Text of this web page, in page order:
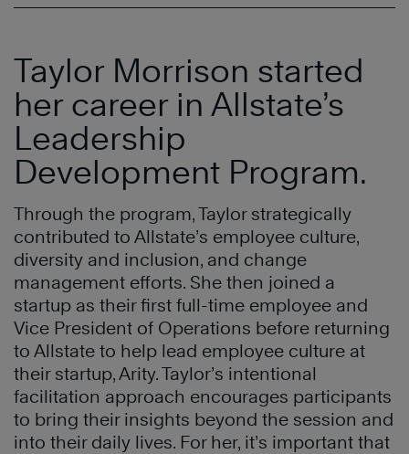
Taylor Morrison started
her career in Allstate’s
Leadership
Development Program.
Through the program, Taylor strategically
contributed to Allstate’s employee culture,
diversity and inclusion, and change
management efforts. She then joined a
startup as their first full-time employee and
Vice President of Operations before returning
to Allstate to help lead employee culture at
their startup, Arity. Taylor’s intentional
facilitation approach encourages participants
to bring their insights beyond the session and
into their daily lives. For her, it’s important that